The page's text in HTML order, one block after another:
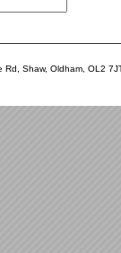
Rd, Shaw, Oldham, OL2